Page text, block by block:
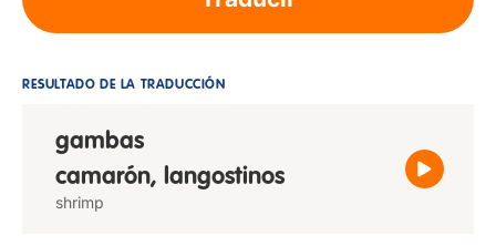
RESULTADO DE LA TRADUCCIÓN
gambas
camarón, langostinos
shrimp